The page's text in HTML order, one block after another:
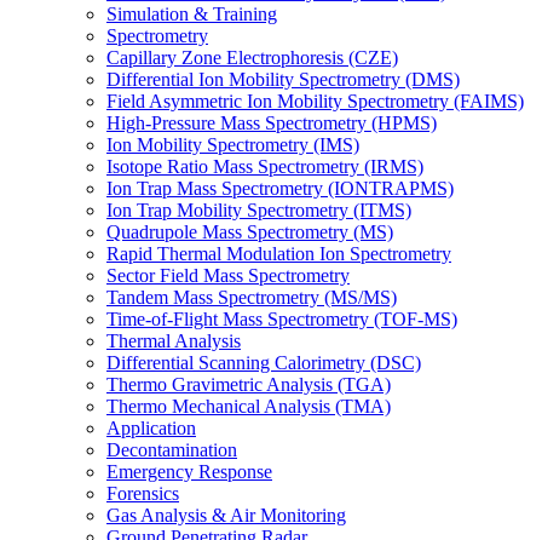
Simulation & Training
Spectrometry
Capillary Zone Electrophoresis (CZE)
Differential Ion Mobility Spectrometry (DMS)
Field Asymmetric Ion Mobility Spectrometry (FAIMS)
High-Pressure Mass Spectrometry (HPMS)
Ion Mobility Spectrometry (IMS)
Isotope Ratio Mass Spectrometry (IRMS)
Ion Trap Mass Spectrometry (IONTRAPMS)
Ion Trap Mobility Spectrometry (ITMS)
Quadrupole Mass Spectrometry (MS)
Rapid Thermal Modulation Ion Spectrometry
Sector Field Mass Spectrometry
Tandem Mass Spectrometry (MS/MS)
Time-of-Flight Mass Spectrometry (TOF-MS)
Thermal Analysis
Differential Scanning Calorimetry (DSC)
Thermo Gravimetric Analysis (TGA)
Thermo Mechanical Analysis (TMA)
Application
Decontamination
Emergency Response
Forensics
Gas Analysis & Air Monitoring